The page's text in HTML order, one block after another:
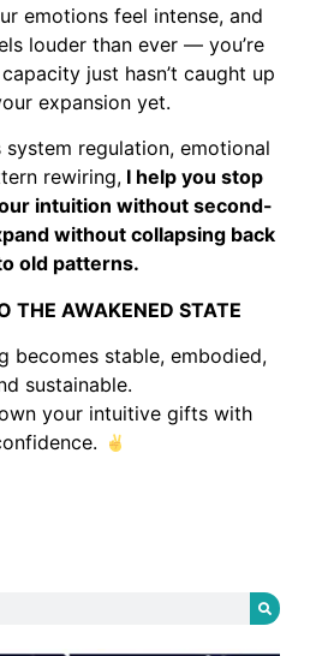
emotions feel intense, and
louder than ever — you’re
just hasn’t caught up
expansion yet.
system regulation, emotional
rewiring,I help you stop
intuition without second-
without collapsing back
old patterns.
THE AWAKENED STATE
becomes stable, embodied,
sustainable.
own your intuitive gifts with